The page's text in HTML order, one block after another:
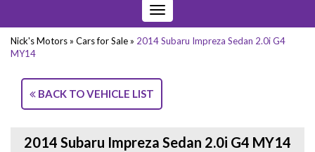
Toggle
navigation
Nick's Motors » Cars for Sale » 2014 Subaru Impreza Sedan 2.0i G4
MY14
BACK TO VEHICLE LIST
2014 Subaru Impreza Sedan 2.0i G4 MY14